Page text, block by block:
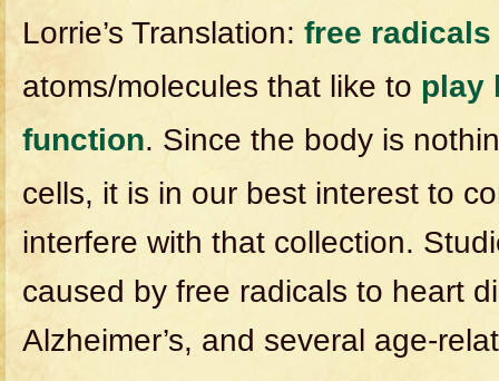
Lorrie’s Translation: free radicals
atoms/molecules that like to play
function. Since the body is
cells, it is in our best interest to
interfere with that collection.
caused by free radicals to heart
Alzheimer’s, and several age-